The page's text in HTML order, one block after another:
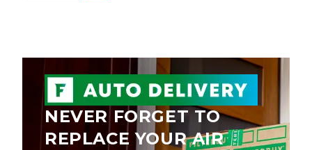
NEVER FORGET TO
REPLACE YOUR AIR